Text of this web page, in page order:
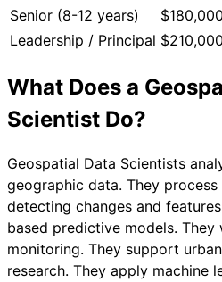
Senior (8-12 years)
$180,000
Leadership / Principal
What Does a
Scientist Do?
Geospatial Data Scientists
geographic data. They
detecting changes and
based predictive models.
monitoring. They support
research. They apply machine